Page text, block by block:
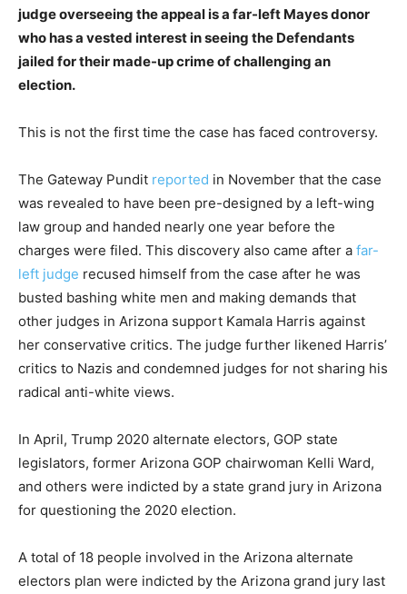
judge overseeing the appeal is a far-left Mayes donor
who has a vested interest in seeing the Defendants
jailed for their made-up crime of challenging an
election.
This is not the first time the case has faced controversy.
The Gateway Pundit reported in November that the case
was revealed to have been pre-designed by a left-wing
law group and handed nearly one year before the
charges were filed. This discovery also came after a far-
left judge recused himself from the case after he was
busted bashing white men and making demands that
other judges in Arizona support Kamala Harris against
her conservative critics. The judge further likened Harris’
critics to Nazis and condemned judges for not sharing his
radical anti-white views.
In April, Trump 2020 alternate electors, GOP state
legislators, former Arizona GOP chairwoman Kelli Ward,
and others were indicted by a state grand jury in Arizona
for questioning the 2020 election.
A total of 18 people involved in the Arizona alternate
electors plan were indicted by the Arizona grand jury last